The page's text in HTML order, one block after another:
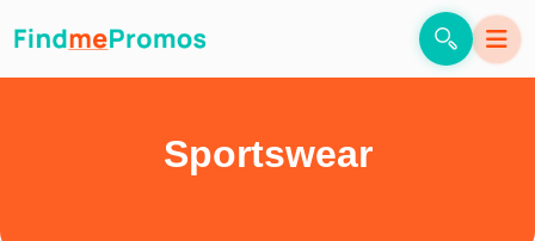
Sportswear